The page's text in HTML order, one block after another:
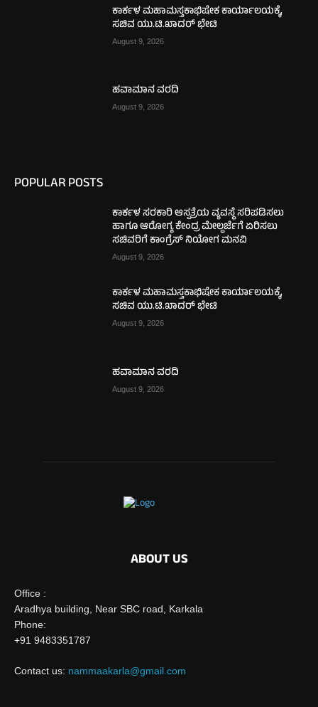
ಕಾರ್ಕಳ ಮಹಾಮಸ್ತಕಾಭಿಷೇಕ ಕಾರ್ಯಾಲಯಕ್ಕೆ,
ಸಚಿವ ಯು.ಟಿ.ಖಾದರ್ ಭೇಟಿ
August 9, 2026
ಹವಾಮಾನ ವರದಿ
August 9, 2026
POPULAR POSTS
ಕಾರ್ಕಳ ಸರಕಾರಿ ಆಸ್ಪತ್ರೆಯ ವ್ಯವಸ್ಥೆ ಸರಿಪಡಿಸಲು
ಹಾಗೂ ಆರೋಗ್ಯ ಕೇಂದ್ರ ಮೇಲ್ದರ್ಜೆಗೆ ಏರಿಸಲು
ಸಚಿವರಿಗೆ ಕಾಂಗ್ರೆಸ್ ನಿಯೋಗ ಮನವಿ
August 9, 2026
ಕಾರ್ಕಳ ಮಹಾಮಸ್ತಕಾಭಿಷೇಕ ಕಾರ್ಯಾಲಯಕ್ಕೆ,
ಸಚಿವ ಯು.ಟಿ.ಖಾದರ್ ಭೇಟಿ
August 9, 2026
ಹವಾಮಾನ ವರದಿ
August 9, 2026
ABOUT US
Office :
Aradhya building, Near SBC road, Karkala
Phone:
+91 9483351787
Contact us: nammaakarla@gmail.com